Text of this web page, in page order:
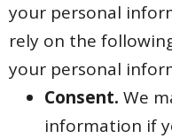
your personal
rely on the
your personal
Consent. We
information if